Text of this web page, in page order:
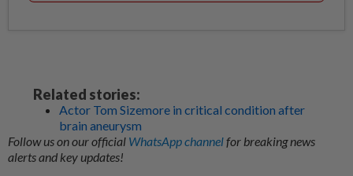
Related stories:
Actor Tom Sizemore in critical condition after
brain aneurysm
Follow us on our official WhatsApp channelfor breaking news
alerts and key updates!